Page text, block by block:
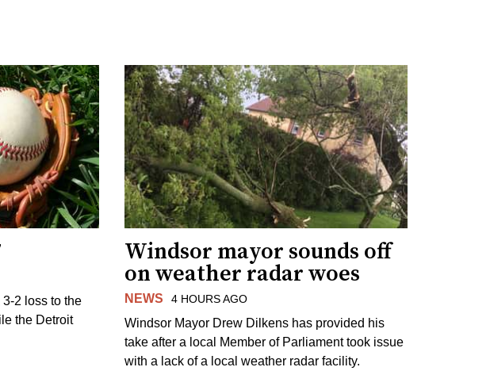
2 loss to the
the Detroit
Windsor mayor sounds off
on weather radar woes
NEWS 4 HOURS AGO
Windsor Mayor Drew Dilkens has provided his
take after a local Member of Parliament took issue
with a lack of a local weather radar facility.